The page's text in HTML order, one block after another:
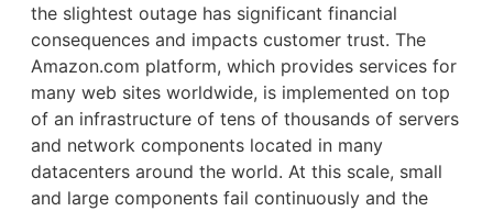
the slightest outage has significant financial
consequences and impacts customer trust. The
Amazon.com platform, which provides services for
many web sites worldwide, is implemented on top
of an infrastructure of tens of thousands of servers
and network components located in many
datacenters around the world. At this scale, small
and large components fail continuously and the